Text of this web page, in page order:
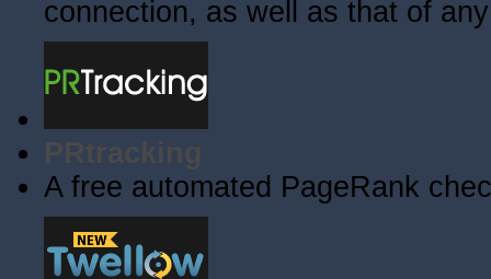
connection, as well as that of
PRtracking
A free automated PageRank